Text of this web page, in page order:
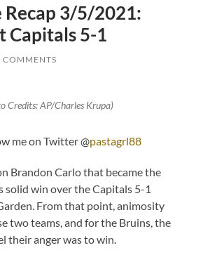
Recap 3/5/2021:
Capitals 5-1
COMMENTS
Credits: AP/Charles Krupa)
me on Twitter @pastagrl88
Brandon Carlo that became the
solid win over the Capitals 5-1
From that point, animosity
two teams, and for the Bruins, the
their anger was to win.